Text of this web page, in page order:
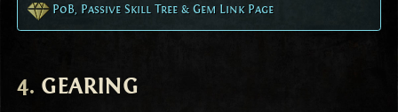
PoB, Passive Skill Tree & Gem Link Page
GEARING